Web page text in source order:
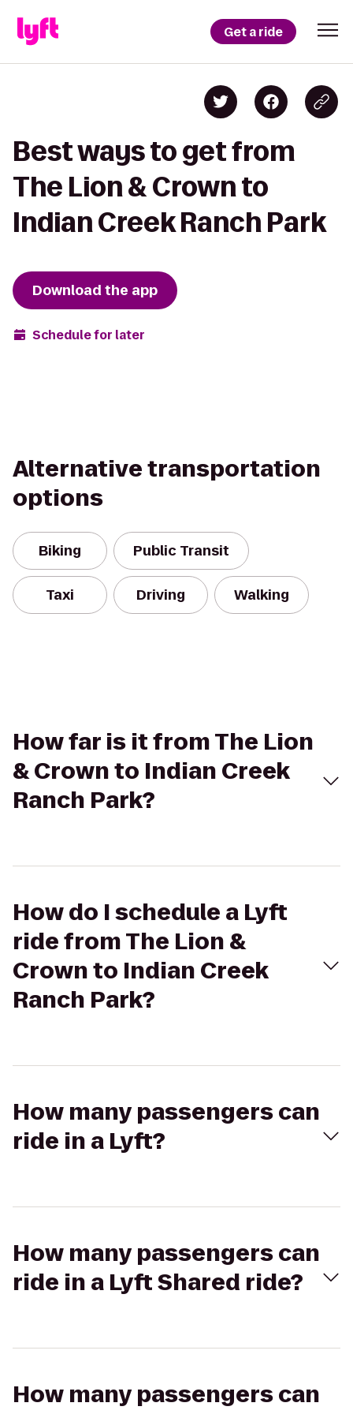
Get a ride
Best ways to get from
The Lion & Crown to
Indian Creek Ranch Park
Download the app
Schedule for later
Alternative transportation
options
Biking Public Transit
Taxi Driving Walking
How far is it from The Lion
& Crown to Indian Creek
Ranch Park?
How do I schedule a Lyft
ride from The Lion &
Crown to Indian Creek
Ranch Park?
How many passengers can
ride in a Lyft?
How many passengers can
ride in a Lyft Shared ride?
How many passengers can